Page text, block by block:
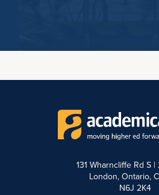
131 Wharncliffe Rd S
London, Ontario,
N6J 2K4